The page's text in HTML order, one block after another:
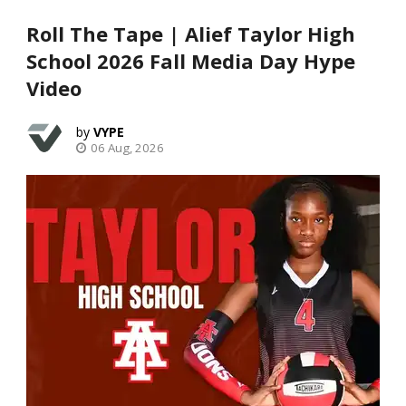
Roll The Tape | Alief Taylor High
School 2026 Fall Media Day Hype
Video
VYPE
06 Aug, 2026